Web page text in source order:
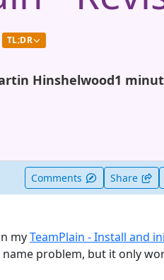
TL;DR
Hinshelwood1
Comments Share
myTeamPlain - Install and
problem, but it only